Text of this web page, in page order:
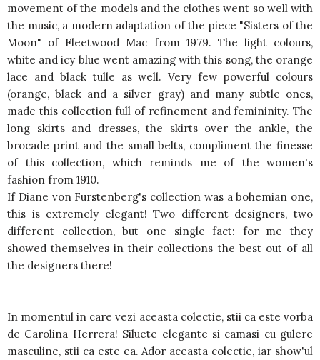
movement of the models and the clothes went so well with
the music, a modern adaptation of the piece "Sisters of the
Moon" of Fleetwood Mac from 1979. The light colours,
white and icy blue went amazing with this song, the orange
lace and black tulle as well. Very few powerful colours
(orange, black and a silver gray) and many subtle ones,
made this collection full of refinement and femininity. The
long skirts and dresses, the skirts over the ankle, the
brocade print and the small belts, compliment the finesse
of this collection, which reminds me of the women's
fashion from 1910.
If Diane von Furstenberg's collection was a bohemian one,
this is extremely elegant! Two different designers, two
different collection, but one single fact: for me they
showed themselves in their collections the best out of all
the designers there!
In momentul in care vezi aceasta colectie, stii ca este vorba
de Carolina Herrera! Siluete elegante si camasi cu gulere
masculine, stii ca este ea. Ador aceasta colectie, iar show'ul